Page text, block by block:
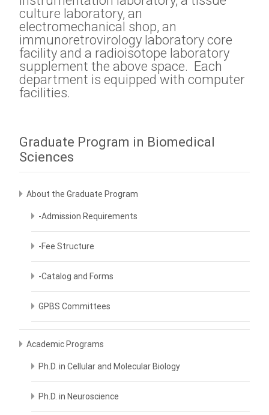
culture laboratory, an
electromechanical shop, an
immunoretrovirology laboratory core
facility and a radioisotope laboratory
supplement the above space. Each
department is equipped with computer
facilities.
Graduate Program in Biomedical
Sciences
About the Graduate Program
-Admission Requirements
-Fee Structure
-Catalog and Forms
GPBS Committees
Academic Programs
Ph.D. in Cellular and Molecular Biology
Ph.D. in Neuroscience